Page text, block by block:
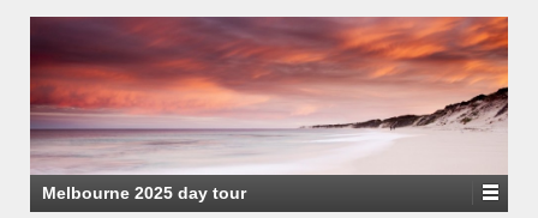
Melbourne 2025 day tour